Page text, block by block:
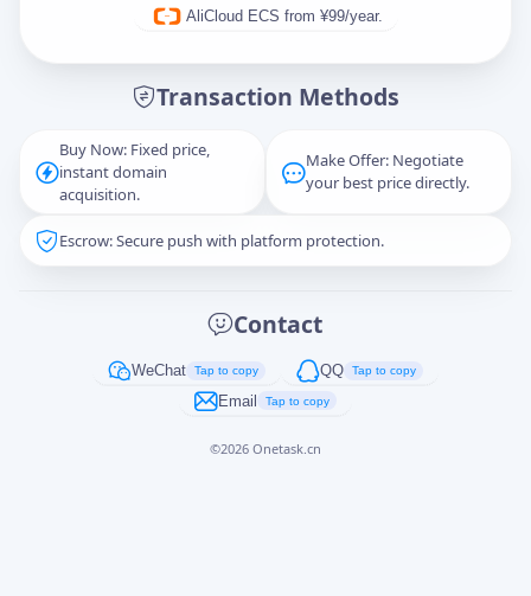
AliCloud ECS from ¥99/year.
Transaction Methods
Buy Now: Fixed price,
instant domain
acquisition.
Make Offer: Negotiate
your best price directly.
Escrow: Secure push with platform protection.
Contact
WeChat Tap to copy QQ Tap to copy
Email Tap to copy
©2026 Onetask.cn
Captcha*